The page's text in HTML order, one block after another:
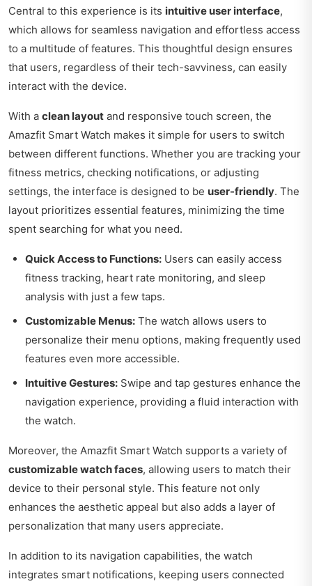
Central to this experience is its intuitive user interface,
which allows for seamless navigation and effortless access
to a multitude of features. This thoughtful design ensures
that users, regardless of their tech-savviness, can easily
interact with the device.
With a clean layout and responsive touch screen, the
Amazfit Smart Watch makes it simple for users to switch
between different functions. Whether you are tracking your
fitness metrics, checking notifications, or adjusting
settings, the interface is designed to be user-friendly. The
layout prioritizes essential features, minimizing the time
spent searching for what you need.
Quick Access to Functions: Users can easily access
fitness tracking, heart rate monitoring, and sleep
analysis with just a few taps.
Customizable Menus: The watch allows users to
personalize their menu options, making frequently used
features even more accessible.
Intuitive Gestures: Swipe and tap gestures enhance the
navigation experience, providing a fluid interaction with
the watch.
Moreover, the Amazfit Smart Watch supports a variety of
customizable watch faces, allowing users to match their
device to their personal style. This feature not only
enhances the aesthetic appeal but also adds a layer of
personalization that many users appreciate.
In addition to its navigation capabilities, the watch
integrates smart notifications, keeping users connected